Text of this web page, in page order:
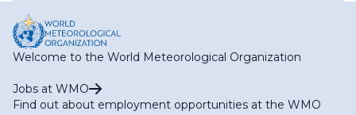
Welcome to the World Meteorological Organization
Jobs at WMO
Find out about employment opportunities at the WMO